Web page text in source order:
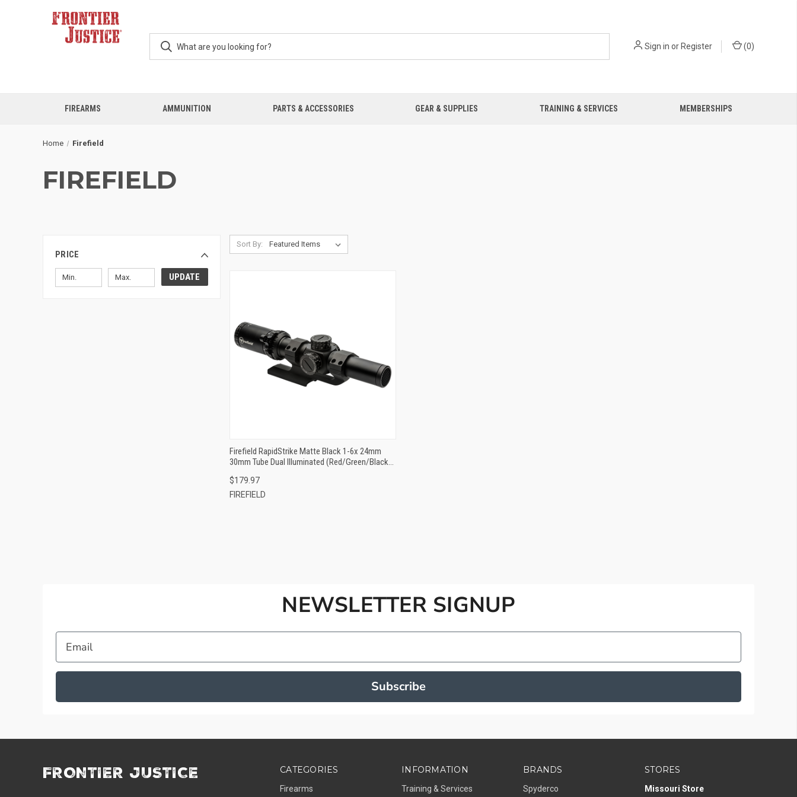
Sign in or Register (0)
FIREARMS AMMUNITION PARTS & ACCESSORIES GEAR & SUPPLIES TRAINING & SERVICES MEMBERSHIPS
Home Firefield
FIREFIELD
PRICE
UPDATE
Sort By:
QUICK VIEW
ADD TO CART
Firefield RapidStrike Matte Black 1-6x 24mm
30mm Tube Dual Illuminated (Red/Green/Black)
$179.97
FIREFIELD
NEWSLETTER SIGNUP
Email
Subscribe
CATEGORIES
Firearms
INFORMATION
Training & Services
BRANDS
Spyderco
FRONTIER JUSTICE STORES
Missouri Store